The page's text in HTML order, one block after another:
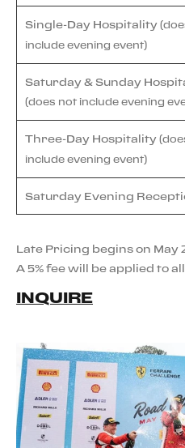
Single-Day Hospitality
include evening event)
Saturday & Sunday
(does not include evening
Three-Day Hospitality
include evening event)
Saturday Evening
Late Pricing begins on May
A 5% fee will be applied to
INQUIRE